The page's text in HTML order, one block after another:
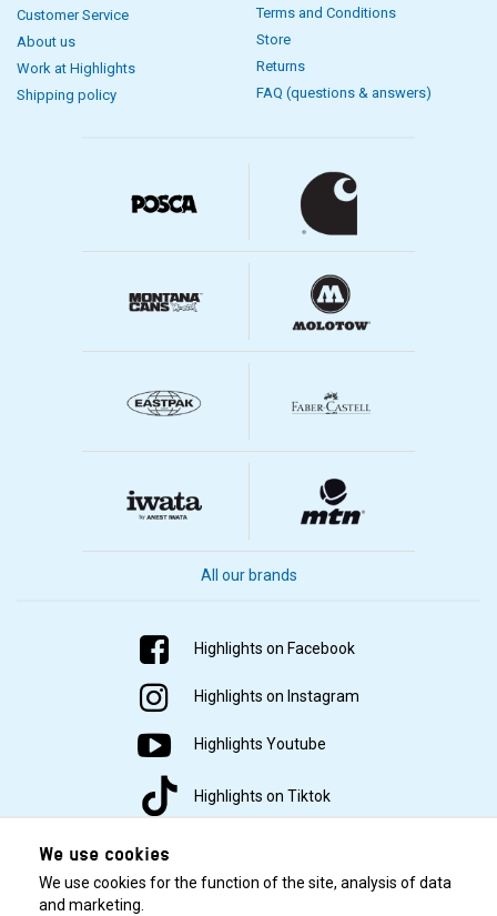
Customer Service
About us
Work at Highlights
Shipping policy
Terms and Conditions
Store
Returns
FAQ (questions & answers)
All our brands
Highlights on Facebook
Highlights on Instagram
Highlights Youtube
Highlights on Tiktok
We use cookies
We use cookies for the function of the site, analysis of data
and marketing.